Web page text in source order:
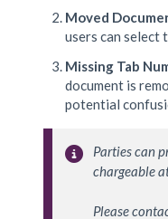
Moved
users can select
Missing Tab
document is
potential
Parties can
chargeable
Please